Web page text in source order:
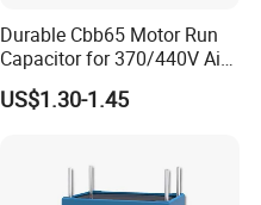
Durable Cbb65 Motor Run
Capacitor for 370/440V Air
Conditioners
US$1.30-1.45